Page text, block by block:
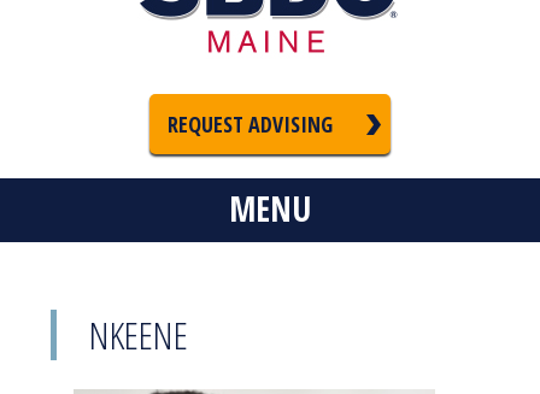
REQUEST ADVISING
MENU
NKEENE